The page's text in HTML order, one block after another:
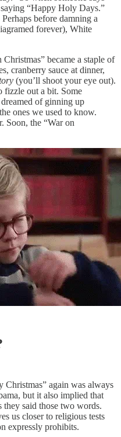
“Happy Holy Days.”
before damning a
forever), White
became a staple of
cranberry sauce at dinner,
(you’ll shoot your eye out).
fizzle out a bit. Some
of ginning up
ones we used to know.
Soon, the “War on
Christmas” again was always
but it also implied that
they said those two words.
us closer to religious tests
expressly prohibits.